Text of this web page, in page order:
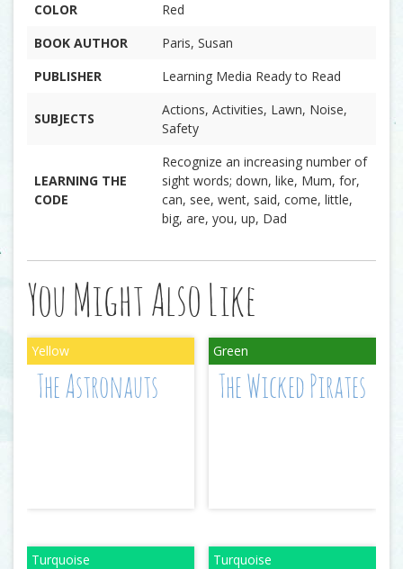
COLOR
Red
BOOK AUTHOR
Paris, Susan
PUBLISHER
Learning Media Ready to Read
SUBJECTS
Actions, Activities, Lawn, Noise,
Safety
LEARNING THE
CODE
Recognize an increasing number of
sight words; down, like, Mum, for,
can, see, went, said, come, little,
big, are, you, up, Dad
You Might Also Like
The Astronauts The Wicked Pirates